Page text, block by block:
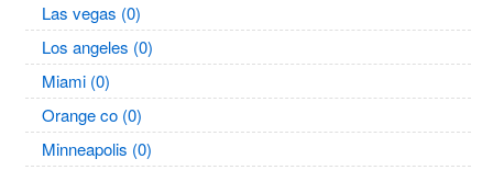
Las vegas (0)
Los angeles (0)
Miami (0)
Orange co (0)
Minneapolis (0)